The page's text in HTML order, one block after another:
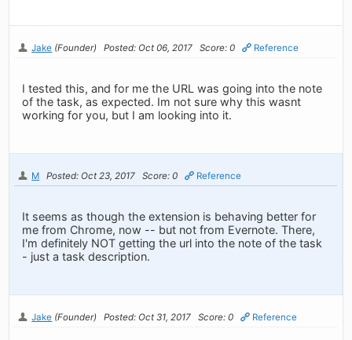
Jake (Founder) Posted: Oct 06, 2017 Score: 0 Reference
I tested this, and for me the URL was going into the note
of the task, as expected. Im not sure why this wasnt
working for you, but I am looking into it.
M Posted: Oct 23, 2017 Score: 0 Reference
It seems as though the extension is behaving better for
me from Chrome, now -- but not from Evernote. There,
I'm definitely NOT getting the url into the note of the task
- just a task description.
Jake (Founder) Posted: Oct 31, 2017 Score: 0 Reference